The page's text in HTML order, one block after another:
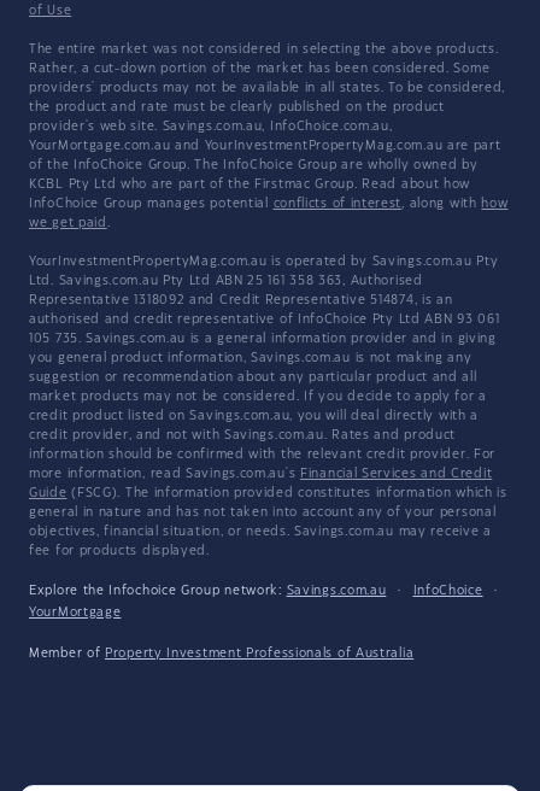
of Use
The entire market was not considered in selecting the above products.
Rather, a cut-down portion of the market has been considered. Some
providers' products may not be available in all states. To be considered,
the product and rate must be clearly published on the product
provider's web site. Savings.com.au, InfoChoice.com.au,
YourMortgage.com.au and YourInvestmentPropertyMag.com.au are part
of the InfoChoice Group. The InfoChoice Group are wholly owned by
KCBL Pty Ltd who are part of the Firstmac Group. Read about how
InfoChoice Group manages potential conflicts of interest, along with how
we get paid .
YourInvestmentPropertyMag.com.au is operated by Savings.com.au Pty
Ltd. Savings.com.au Pty Ltd ABN 25 161 358 363, Authorised
Representative 1318092 and Credit Representative 514874, is an
authorised and credit representative of InfoChoice Pty Ltd ABN 93 061
105 735. Savings.com.au is a general information provider and in giving
you general product information, Savings.com.au is not making any
suggestion or recommendation about any particular product and all
market products may not be considered. If you decide to apply for a
credit product listed on Savings.com.au, you will deal directly with a
credit provider, and not with Savings.com.au. Rates and product
information should be confirmed with the relevant credit provider. For
more information, read Savings.com.au's Financial Services and Credit
Guide (FSCG). The information provided constitutes information which is
general in nature and has not taken into account any of your personal
objectives, financial situation, or needs. Savings.com.au may receive a
fee for products displayed.
Explore the Infochoice Group network: Savings.com.au · InfoChoice
·
YourMortgage
Member of Property Investment Professionals of Australia